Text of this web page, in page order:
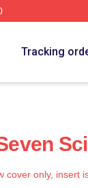
Tracking
cover only, insert